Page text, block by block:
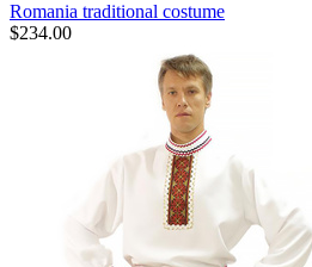
Romania traditional costume
$234.00